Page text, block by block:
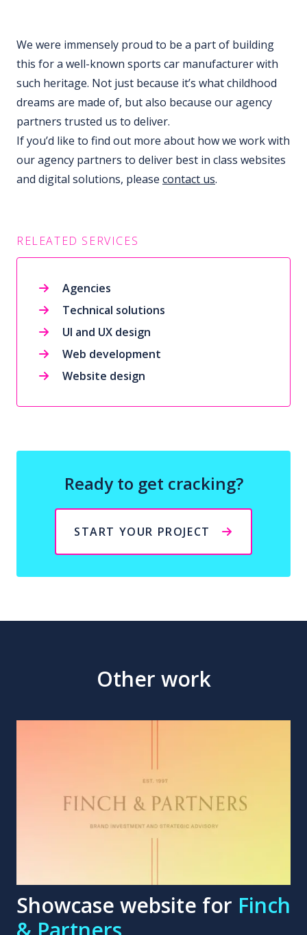
We were immensely proud to be a part of building
this for a well-known sports car manufacturer with
such heritage. Not just because it’s what childhood
dreams are made of, but also because our agency
partners trusted us to deliver.
If you’d like to find out more about how we work with
our agency partners to deliver best in class websites
and digital solutions, please contact us.
RELEATED SERVICES
Agencies
Technical solutions
UI and UX design
Web development
Website design
Ready to get cracking?
START YOUR PROJECT
Other work
Showcase website for Finch